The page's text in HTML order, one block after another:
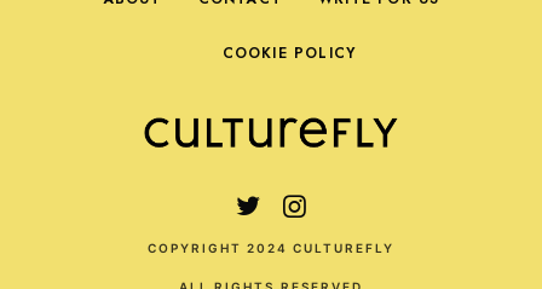
COOKIE POLICY
COPYRIGHT 2024 CULTUREFLY